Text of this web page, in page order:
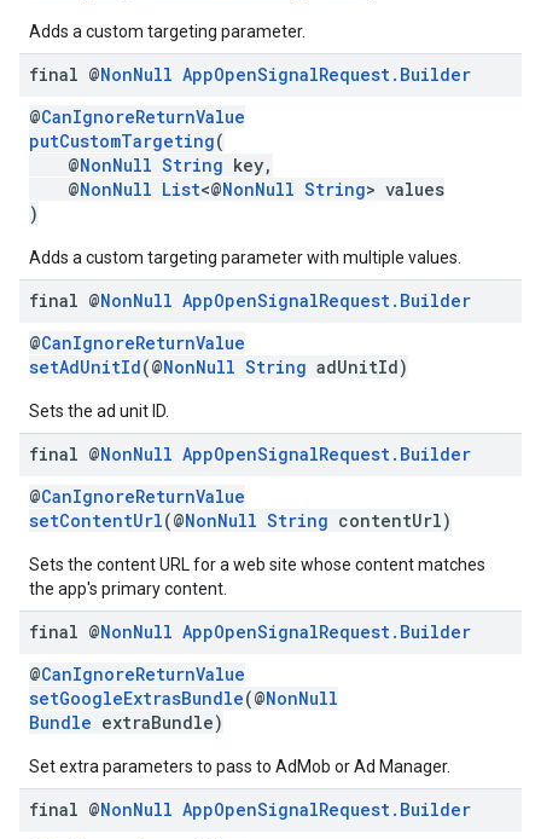
Adds a custom targeting parameter.
final @NonNull AppOpenSignalRequest. Builder
@CanIgnoreReturnValue
putCustomTargeting(
@NonNull String key,
@NonNull List<@NonNull String> values
)
Adds a custom targeting parameter with multiple values.
final @NonNull AppOpenSignalRequest. Builder
@CanIgnoreReturnValue
setAdUnitId(@NonNull String adUnitId)
Sets the ad unit ID.
final @NonNull AppOpenSignalRequest. Builder
@CanIgnoreReturnValue
setContentUrl(@NonNull String contentUrl)
Sets the content URL for a web site whose content matches
the app's primary content.
final @NonNull AppOpenSignalRequest. Builder
@CanIgnoreReturnValue
setGoogleExtrasBundle(@NonNull
Bundle extraBundle)
Set extra parameters to pass to AdMob or Ad Manager.
final @NonNull AppOpenSignalRequest. Builder